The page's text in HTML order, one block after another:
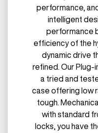
performance,
intelligent
performance
efficiency of the
dynamic drive
refined. Our Plug-
a tried and
case offering low
tough.
with standard
locks, you have